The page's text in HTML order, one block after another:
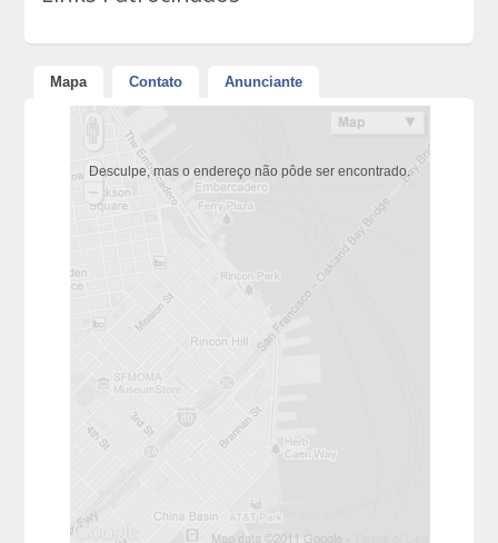
Mapa Contato Anunciante
Desculpe, mas o endereço não pôde ser encontrado.